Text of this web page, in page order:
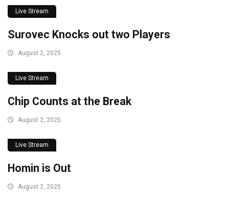
Live Stream
Surovec Knocks out two Players
August 2, 2025
Live Stream
Chip Counts at the Break
August 2, 2025
Live Stream
Homin is Out
August 2, 2025